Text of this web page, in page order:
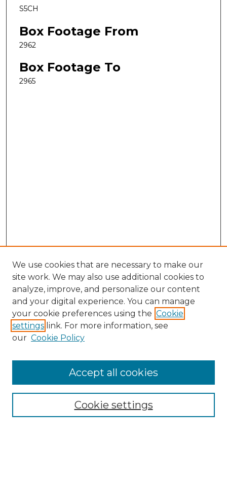
S5CH
Box Footage From
2962
Box Footage To
2965
Search
Enter search terms:
Select context to search:
Advanced Search
We use cookies that are necessary to make our
site work. We may also use additional cookies to
analyze, improve, and personalize our content
and your digital experience. You can manage
your cookie preferences using the Cookie
settings link. For more information, see
our Cookie Policy
Cookie settings
Accept all cookies